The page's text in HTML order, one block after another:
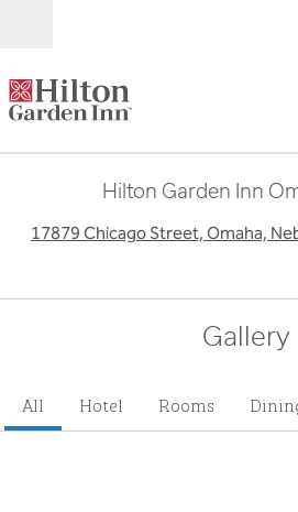
Hilton Garden Inn
17879 Chicago Street, Omaha,
Gallery
All Hotel Rooms